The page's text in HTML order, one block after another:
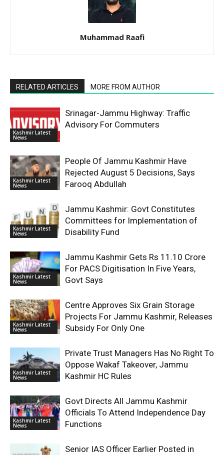
Muhammad Raafi
RELATED ARTICLES MORE FROM AUTHOR
Kashmir Latest
News
Srinagar-Jammu Highway: Traffic
Advisory For Commuters
Kashmir Latest
News
People Of Jammu Kashmir Have
Rejected August 5 Decisions, Says
Farooq Abdullah
Kashmir Latest
News
Jammu Kashmir: Govt Constitutes
Committees for Implementation of
Disability Fund
Kashmir Latest
News
Jammu Kashmir Gets Rs 11.10 Crore
For PACS Digitisation In Five Years,
Govt Says
Kashmir Latest
News
Centre Approves Six Grain Storage
Projects For Jammu Kashmir, Releases
Subsidy For Only One
Kashmir Latest
News
Private Trust Managers Has No Right To
Oppose Wakaf Takeover, Jammu
Kashmir HC Rules
Kashmir Latest
News
Govt Directs All Jammu Kashmir
Officials To Attend Independence Day
Functions
Senior IAS Officer Earlier Posted in